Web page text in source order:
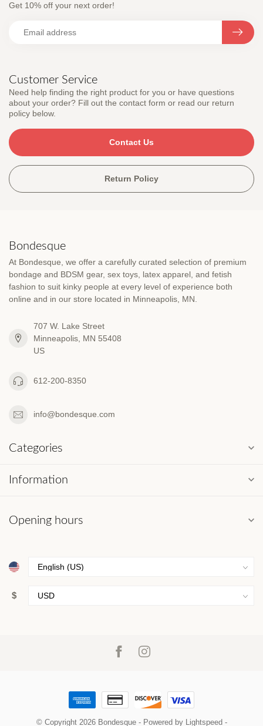
Customer Service
Need help finding the right product for you or have questions
about your order? Fill out the contact form or read our return
policy below.
Contact Us
Return Policy
Get 10% off your next order!
Bondesque
At Bondesque, we offer a carefully curated selection of premium
bondage and BDSM gear, sex toys, latex apparel, and fetish
fashion to suit kinky people at every level of experience both
online and in our store located in Minneapolis, MN.
707 W. Lake Street
Minneapolis, MN 55408
US
612-200-8350
info@bondesque.com
Categories
Information
Opening hours
$
© Copyright 2026 Bondesque- Powered by Lightspeed -